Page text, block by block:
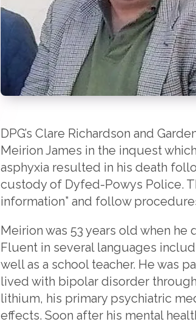
DPG’s Clare Richardson and
Meirion James in the inquest
asphyxia resulted in his death
custody of Dyfed-Powys Police.
information” and follow
Meirion was 53 years old when
Fluent in several languages
well as a school teacher. He was
lived with bipolar disorder
lithium, his primary psychiatric
effects. Soon after his mental